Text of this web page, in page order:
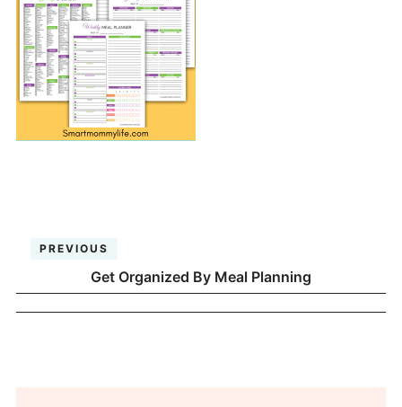
PREVIOUS
Get Organized By Meal Planning